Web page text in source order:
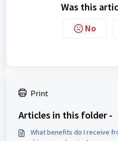
Was this
No
Print
Articles in this folder -
What benefits do I receive